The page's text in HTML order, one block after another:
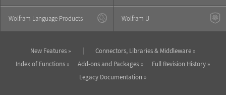
Wolfram Language Products Wolfram U
New Features |
Connectors, Libraries & Middleware
Index of Functions
Add-ons and Packages
Full Revision History
Legacy Documentation